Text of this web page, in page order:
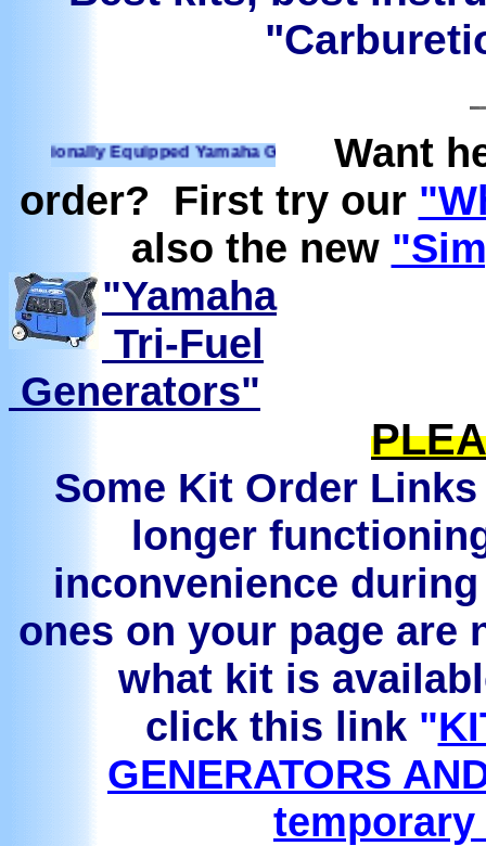
Equipped Yamaha Generators Ready to run on
Want
order? First try our
also the new
"Yamaha
Tri-Fuel
Generators"
Some Kit Order
longer
inconvenience
ones on your page are
what kit is
click this link "
GENERATORS